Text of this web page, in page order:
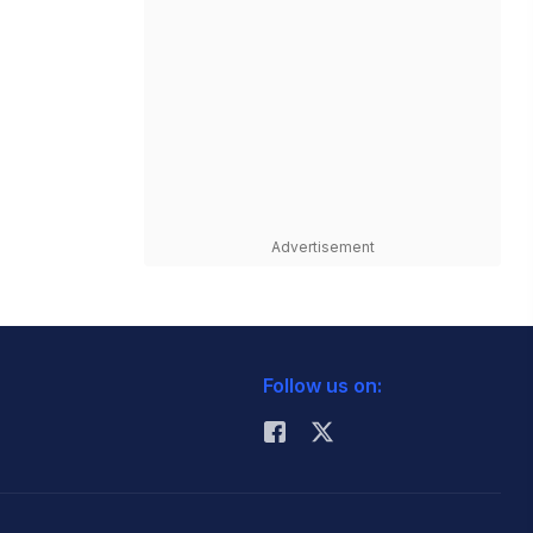
Advertisement
Follow us on: